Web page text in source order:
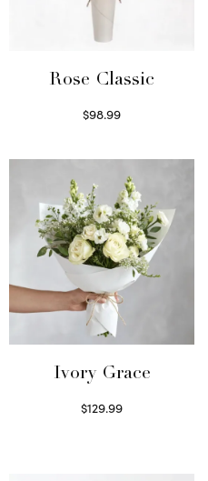
Rose Classic
$98.99
Ivory Grace
$129.99